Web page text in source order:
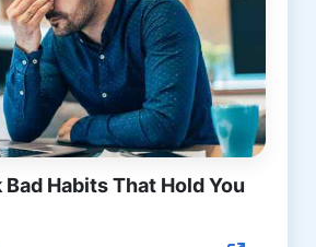
Habits That Hold You